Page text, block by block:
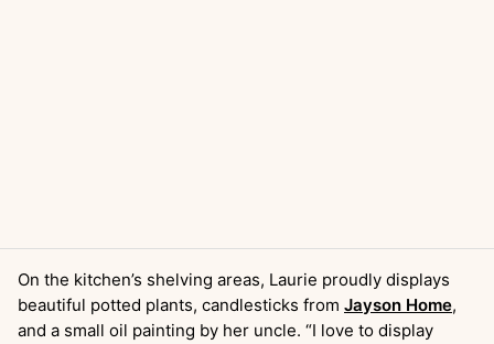
On the kitchen’s shelving areas, Laurie proudly displays
beautiful potted plants, candlesticks from Jayson Home,
and a small oil painting by her uncle. “I love to display